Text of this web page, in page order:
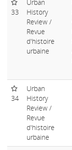
33
Urban
History
Review /
Revue
d'histoire
urbaine
34
Urban
History
Review /
Revue
d'histoire
urbaine